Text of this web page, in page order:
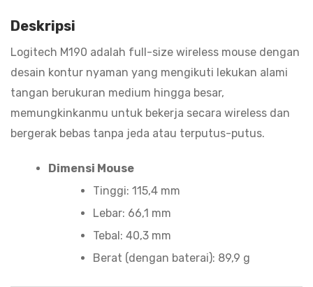
Deskripsi
Logitech M190 adalah full-size wireless mouse dengan
desain kontur nyaman yang mengikuti lekukan alami
tangan berukuran medium hingga besar,
memungkinkanmu untuk bekerja secara wireless dan
bergerak bebas tanpa jeda atau terputus-putus.
Dimensi Mouse
Tinggi: 115,4 mm
Lebar: 66,1 mm
Tebal: 40,3 mm
Berat (dengan baterai): 89,9 g